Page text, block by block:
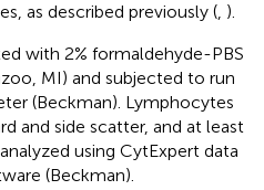
as described previously (, ).
with 2% formaldehyde-PBS
MI) and subjected to run
(Beckman). Lymphocytes
and side scatter, and at least
using CytExpert data
(Beckman).